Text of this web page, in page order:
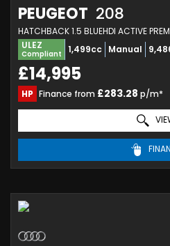
PEUGEOT 208
HATCHBACK 1.5 BLUEHDI ACTIVE
ULEZ
Compliant 1,499cc Manual
£14,995
HP Finance from £283.28 p/m*